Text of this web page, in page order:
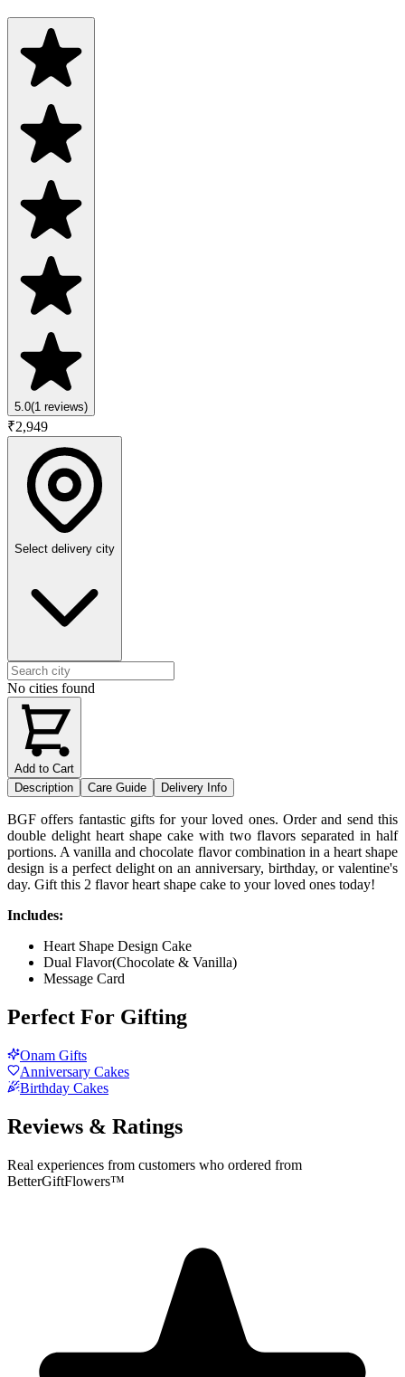
5.0(1 reviews)
₹2,949
Select delivery city
No cities found
Add to Cart
Description
Care Guide Delivery Info
BGF offers fantastic gifts for your loved ones. Order and send this
double delight heart shape cake with two flavors separated in half
portions. A vanilla and chocolate flavor combination in a heart shape
design is a perfect delight on an anniversary, birthday, or valentine's
day. Gift this 2 flavor heart shape cake to your loved ones today!
Includes:
Heart Shape Design Cake
Dual Flavor(Chocolate & Vanilla)
Message Card
Perfect For Gifting
Onam Gifts
Anniversary Cakes
Birthday Cakes
Reviews & Ratings
Real experiences from customers who ordered from
BetterGiftFlowers™